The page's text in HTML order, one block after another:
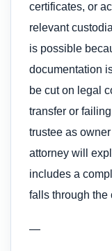
certificates, or
relevant
is possible
documentation
be cut on legal
transfer or
trustee as
attorney will
includes a
falls through the
—